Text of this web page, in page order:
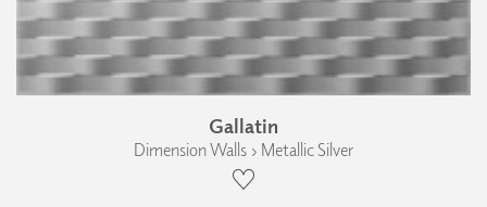
Gallatin
Dimension Walls › Metallic Silver